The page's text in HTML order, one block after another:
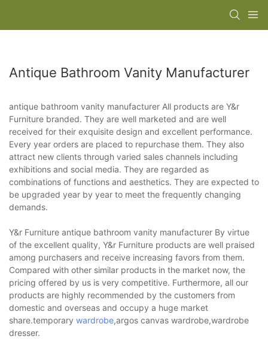
Antique Bathroom Vanity Manufacturer
antique bathroom vanity manufacturer All products are Y&r
Furniture branded. They are well marketed and are well
received for their exquisite design and excellent performance.
Every year orders are placed to repurchase them. They also
attract new clients through varied sales channels including
exhibitions and social media. They are regarded as
combinations of functions and aesthetics. They are expected to
be upgraded year by year to meet the frequently changing
demands.
Y&r Furniture antique bathroom vanity manufacturer By virtue
of the excellent quality, Y&r Furniture products are well praised
among purchasers and receive increasing favors from them.
Compared with other similar products in the market now, the
pricing offered by us is very competitive. Furthermore, all our
products are highly recommended by the customers from
domestic and overseas and occupy a huge market
share.temporary wardrobe,argos canvas wardrobe,wardrobe
dresser.